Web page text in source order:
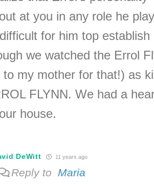
at you in any role he
for him top
we watched the Errol
to my mother for that!) as
FLYNN. We had a
house.
DeWitt 11 years ago
Reply to Maria